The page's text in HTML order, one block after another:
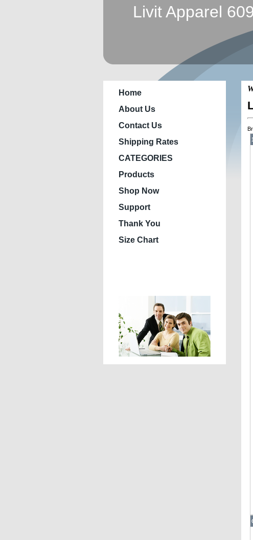
Livit Apparel
Home
About Us
Contact Us
Shipping Rates
CATEGORIES
Products
Shop Now
Support
Thank You
Size Chart